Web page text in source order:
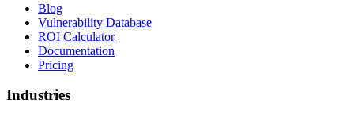
Blog
Vulnerability Database
ROI Calculator
Documentation
Pricing
Industries